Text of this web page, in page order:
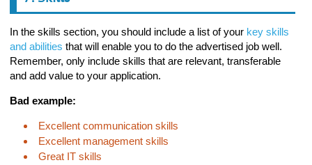
In the skills section, you should include a list of your key skills
and abilities that will enable you to do the advertised job well.
Remember, only include skills that are relevant, transferable
and add value to your application.
Bad example:
Excellent communication skills
Excellent management skills
Great IT skills